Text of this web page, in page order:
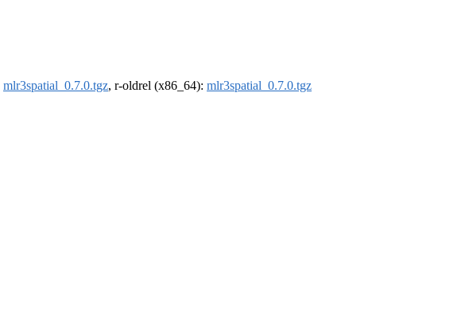
mlr3spatial_0.7.0.tgz, r-oldrel (x86_64): mlr3spatial_0.7.0.tgz